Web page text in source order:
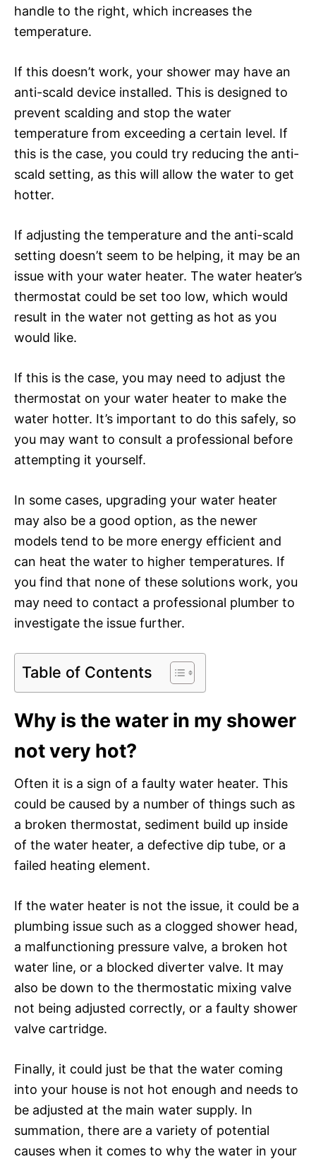
handle to the right, which increases the
temperature.
If this doesn’t work, your shower may have an
anti-scald device installed. This is designed to
prevent scalding and stop the water
temperature from exceeding a certain level. If
this is the case, you could try reducing the anti-
scald setting, as this will allow the water to get
hotter.
If adjusting the temperature and the anti-scald
setting doesn’t seem to be helping, it may be an
issue with your water heater. The water heater’s
thermostat could be set too low, which would
result in the water not getting as hot as you
would like.
If this is the case, you may need to adjust the
thermostat on your water heater to make the
water hotter. It’s important to do this safely, so
you may want to consult a professional before
attempting it yourself.
In some cases, upgrading your water heater
may also be a good option, as the newer
models tend to be more energy efficient and
can heat the water to higher temperatures. If
you find that none of these solutions work, you
may need to contact a professional plumber to
investigate the issue further.
Table of Contents
Why is the water in my shower
not very hot?
Often it is a sign of a faulty water heater. This
could be caused by a number of things such as
a broken thermostat, sediment build up inside
of the water heater, a defective dip tube, or a
failed heating element.
If the water heater is not the issue, it could be a
plumbing issue such as a clogged shower head,
a malfunctioning pressure valve, a broken hot
water line, or a blocked diverter valve. It may
also be down to the thermostatic mixing valve
not being adjusted correctly, or a faulty shower
valve cartridge.
Finally, it could just be that the water coming
into your house is not hot enough and needs to
be adjusted at the main water supply. In
summation, there are a variety of potential
causes when it comes to why the water in your